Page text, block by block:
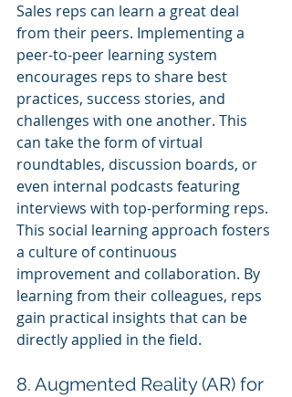
Sales reps can learn a great deal
from their peers. Implementing a
peer-to-peer learning system
encourages reps to share best
practices, success stories, and
challenges with one another. This
can take the form of virtual
roundtables, discussion boards, or
even internal podcasts featuring
interviews with top-performing reps.
This social learning approach fosters
a culture of continuous
improvement and collaboration. By
learning from their colleagues, reps
gain practical insights that can be
directly applied in the field.
8. Augmented Reality (AR) for